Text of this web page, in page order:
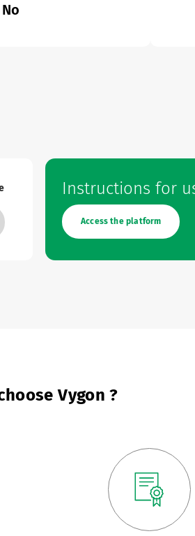
No
Instructions for
Access the platform
Vygon ?